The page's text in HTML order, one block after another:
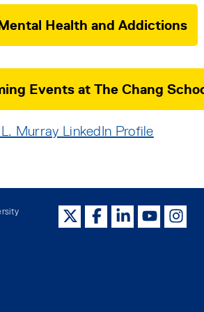
Health and Addictions
Events at The Chang
Murray LinkedIn Profile